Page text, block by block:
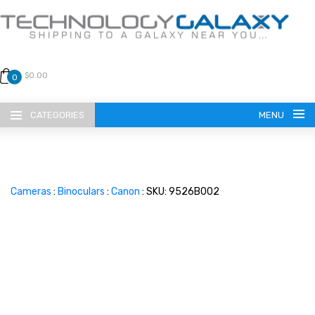
0 $0.00
CATEGORIES MENU
Cameras : Binoculars : Canon : SKU: 9526B002